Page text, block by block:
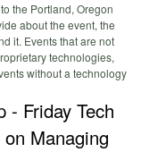
the Portland, Oregon
about the event, the
it. Events that are not
technologies,
without a technology
- Friday Tech
Managing